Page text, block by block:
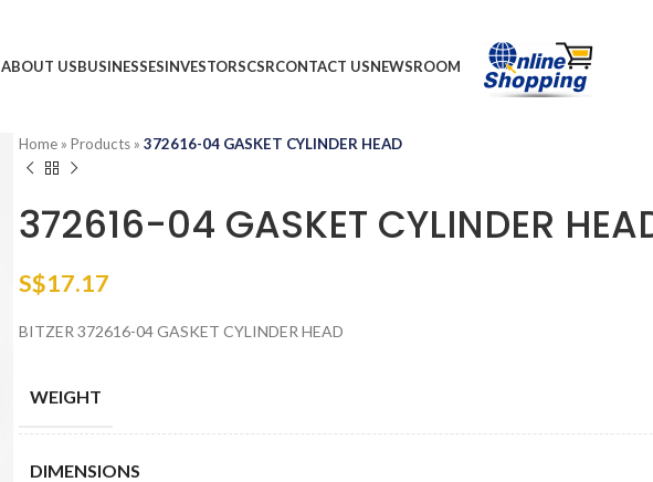
ABOUT USBUSINESSESINVESTORSCSRCONTACT USNEWSROOM
Home »Products »372616-04 GASKET CYLINDER HEAD
372616-04 GASKET CYLINDER
S$17.17
BITZER 372616-04 GASKET CYLINDER HEAD
WEIGHT
DIMENSIONS